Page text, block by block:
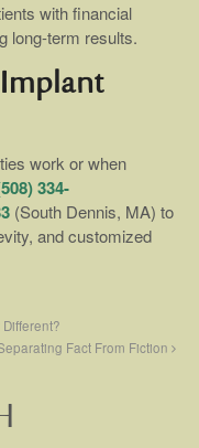
with financial
long-term results.
work or when
334-
(South Dennis, MA) to
and customized
Fact From Fiction